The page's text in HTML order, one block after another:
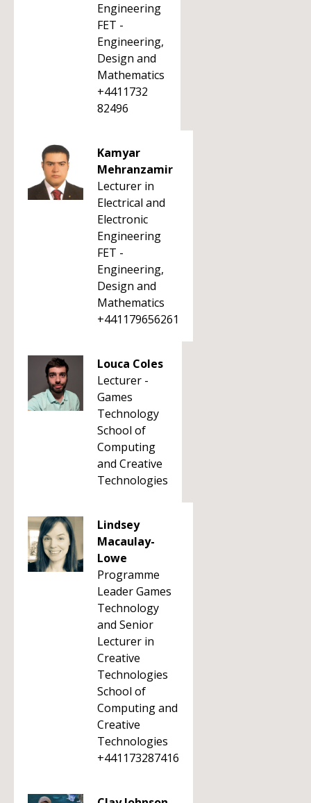
Engineering
FET -
Engineering,
Design and
Mathematics
+4411732
82496
Kamyar
Mehranzamir
Lecturer in
Electrical and
Electronic
Engineering
FET -
Engineering,
Design and
Mathematics
+441179656261
Louca Coles
Lecturer -
Games
Technology
School of
Computing
and Creative
Technologies
Lindsey
Macaulay-
Lowe
Programme
Leader Games
Technology
and Senior
Lecturer in
Creative
Technologies
School of
Computing and
Creative
Technologies
+441173287416